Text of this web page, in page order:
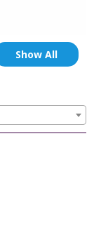
Show All